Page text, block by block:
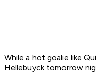
While a hot goalie like
Hellebuyck tomorrow